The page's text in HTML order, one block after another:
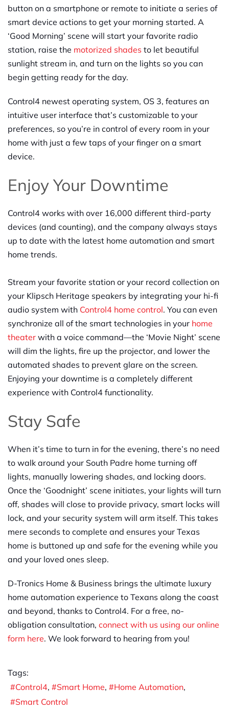
button on a smartphone or remote to initiate a series of
smart device actions to get your morning started. A
‘Good Morning’ scene will start your favorite radio
station, raise the motorized shades to let beautiful
sunlight stream in, and turn on the lights so you can
begin getting ready for the day.
Control4 newest operating system, OS 3, features an
intuitive user interface that’s customizable to your
preferences, so you’re in control of every room in your
home with just a few taps of your finger on a smart
device.
Enjoy Your Downtime
Control4 works with over 16,000 different third-party
devices (and counting), and the company always stays
up to date with the latest home automation and smart
home trends.
Stream your favorite station or your record collection on
your Klipsch Heritage speakers by integrating your hi-fi
audio system with Control4 home control. You can even
synchronize all of the smart technologies in your home
theater with a voice command—the ‘Movie Night’ scene
will dim the lights, fire up the projector, and lower the
automated shades to prevent glare on the screen.
Enjoying your downtime is a completely different
experience with Control4 functionality.
Stay Safe
When it’s time to turn in for the evening, there’s no need
to walk around your South Padre home turning off
lights, manually lowering shades, and locking doors.
Once the ‘Goodnight’ scene initiates, your lights will turn
off, shades will close to provide privacy, smart locks will
lock, and your security system will arm itself. This takes
mere seconds to complete and ensures your Texas
home is buttoned up and safe for the evening while you
and your loved ones sleep.
D-Tronics Home & Business brings the ultimate luxury
home automation experience to Texans along the coast
and beyond, thanks to Control4. For a free, no-
obligation consultation, connect with us using our online
form here. We look forward to hearing from you!
Tags:
Control4
Smart Home
Home Automation
Smart Control